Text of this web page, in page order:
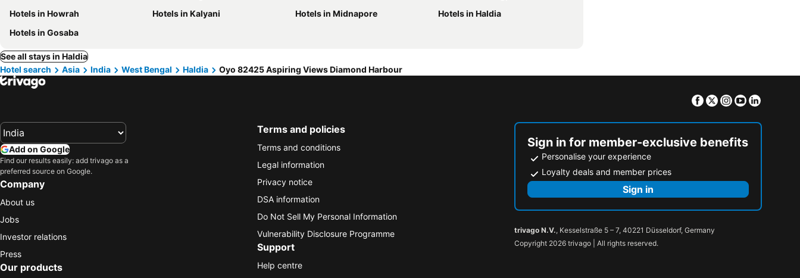
Hotels in Howrah
Hotels in Kalyani Hotels in Midnapore
Hotels in Haldia
Hotels in Gosaba
See all stays in Haldia
Hotel search
Asia India West Bengal Haldia Oyo 82425 Aspiring Views Diamond Harbour
Facebook
TwitterInstagram
Youtube
Add on Google
Find our results easily: add trivago as a
preferred source on Google.
Company
About us
Jobs
Investor relations
Press
Our products
Terms and policies
Terms and conditions
Legal information
Privacy notice
DSA information
Do Not Sell My Personal Information
Vulnerability Disclosure Programme
Support
Help centre
Sign in for member-exclusive benefits
Personalise your experience
Loyalty deals and member prices
Sign in
trivago N.V., Kesselstraße 5 – 7, 40221 Düsseldorf, Germany
Copyright 2026 trivago | All rights reserved.